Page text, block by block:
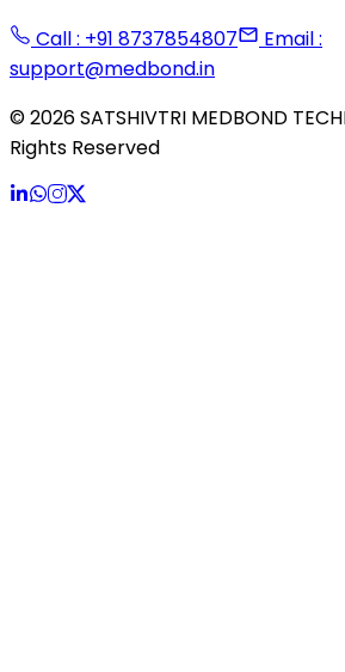
Call : +91 8737854807
Email :
support@medbond.in
©2026SATSHIVTRI MEDBOND
Rights Reserved